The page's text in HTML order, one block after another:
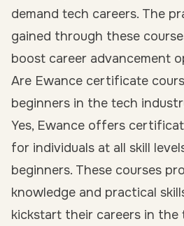
demand tech careers. The
gained through these
boost career advancement
Are Ewance certificate
beginners in the tech
Yes, Ewance offers
for individuals at all skill
beginners. These courses
knowledge and practical
kickstart their careers in the